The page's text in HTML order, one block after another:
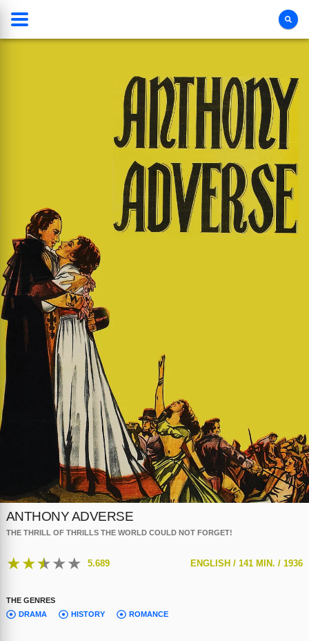
ANTHONY ADVERSE
THE THRILL OF THRILLS THE WORLD COULD NOT FORGET!
★★★★★ 5.689 ENGLISH /141 MIN. /1936
THE GENRES
DRAMA
HISTORY ROMANCE